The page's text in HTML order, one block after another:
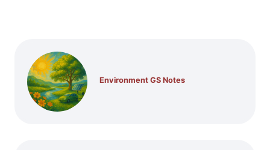
Environment GS Notes